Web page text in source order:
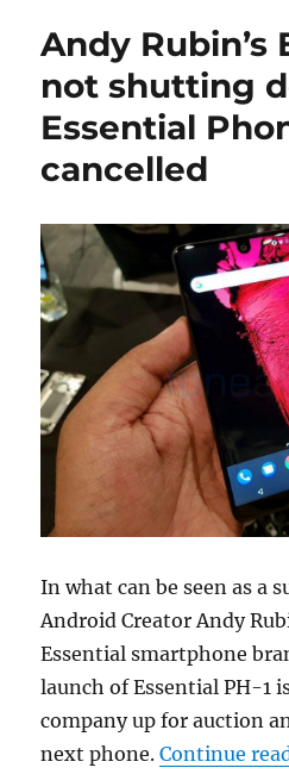
Andy Rubin’s
not shutting
Essential
cancelled
In what can be seen as a
Android Creator Andy
Essential smartphone
launch of Essential PH-1
company up for auction
next phone.Continue